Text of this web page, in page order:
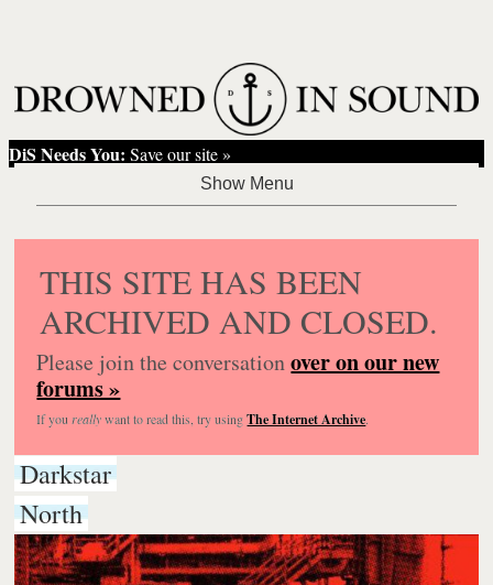
DiS Needs You: Save our site »
THIS SITE HAS BEEN
ARCHIVED AND CLOSED.
Please join the conversationover on our new
forums »
If you reallywant to read this, try usingThe Internet Archive.
Darkstar
North